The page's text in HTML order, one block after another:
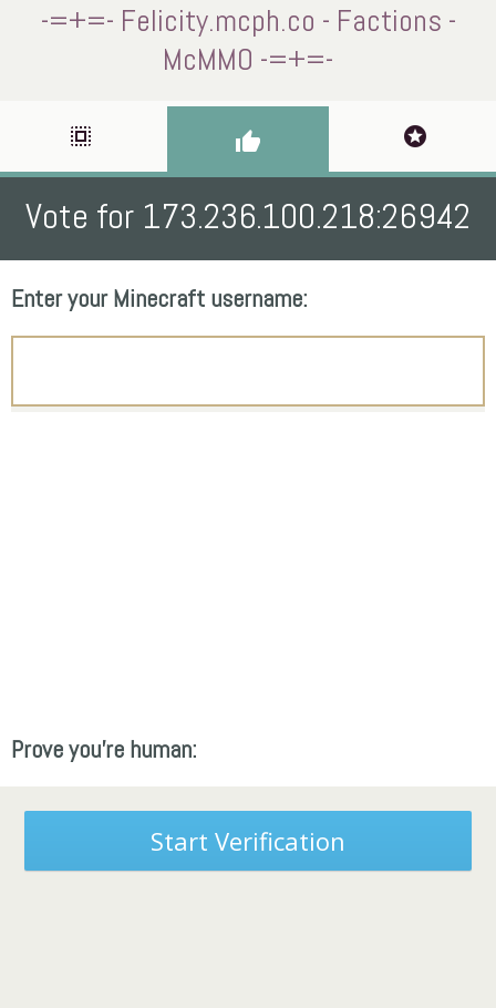
-=+=- Felicity.mcph.co - Factions -
McMMO -=+=-
select_all thumb_up stars
Vote for 173.236.100.218:26942
Enter your Minecraft username:
Prove you're human:
Start Verification